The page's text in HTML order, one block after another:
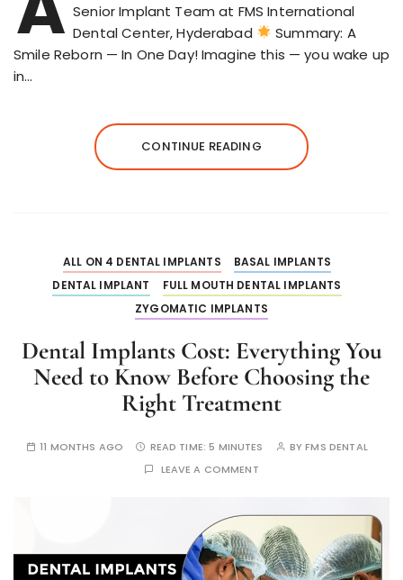
Senior Implant Team at FMS International
Dental Center, Hyderabad
Summary: A
Smile Reborn — In One Day! Imagine this — you wake up
in…
CONTINUE READING
ALL ON 4 DENTAL IMPLANTS
BASAL IMPLANTS
DENTAL IMPLANT
FULL MOUTH DENTAL IMPLANTS
ZYGOMATIC IMPLANTS
Dental Implants Cost: Everything You
Need to Know Before Choosing the
Right Treatment
11 MONTHS AGO READ TIME:5 MINUTES BYFMS DENTAL
LEAVE A COMMENT